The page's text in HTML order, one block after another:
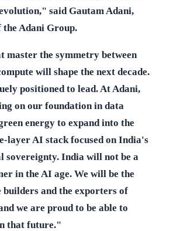
said Gautam Adani,
Adani Group.
master the symmetry between
will shape the next decade.
positioned to lead. At Adani,
on our foundation in data
energy to expand into the
layer AI stack focused on India's
sovereignty. India will not be a
in the AI age. We will be the
builders and the exporters of
we are proud to be able to
that future."